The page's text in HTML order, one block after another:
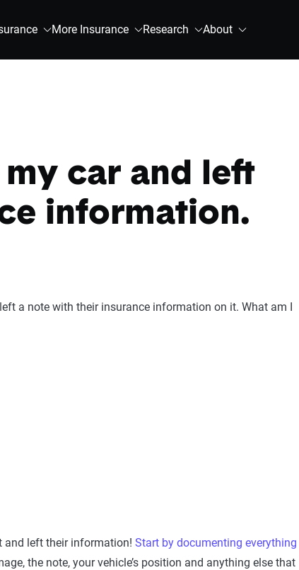
More Insurance Research About
car and left
information.
a note with their insurance information on it. What am I
and left their information! Start by documenting everything
the note, your vehicle’s position and anything else that